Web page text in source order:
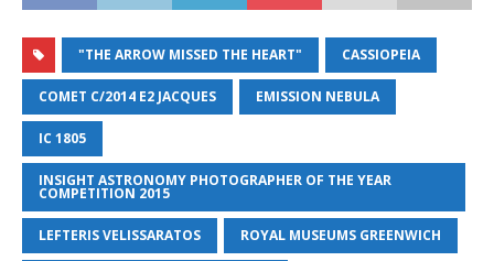
"THE ARROW MISSED THE HEART" CASSIOPEIA
COMET C/2014 E2 JACQUES EMISSION NEBULA
IC 1805
INSIGHT ASTRONOMY PHOTOGRAPHER OF THE YEAR
COMPETITION 2015
LEFTERIS VELISSARATOS ROYAL MUSEUMS GREENWICH